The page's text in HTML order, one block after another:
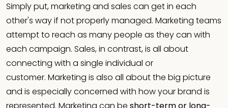
Simply put, marketing and sales can get in each
other's way if not properly managed. Marketing teams
attempt to reach as many people as they can with
each campaign. Sales, in contrast, is all about
connecting with a single individual or
customer. Marketing is also all about the big picture
and is especially concerned with how your brand is